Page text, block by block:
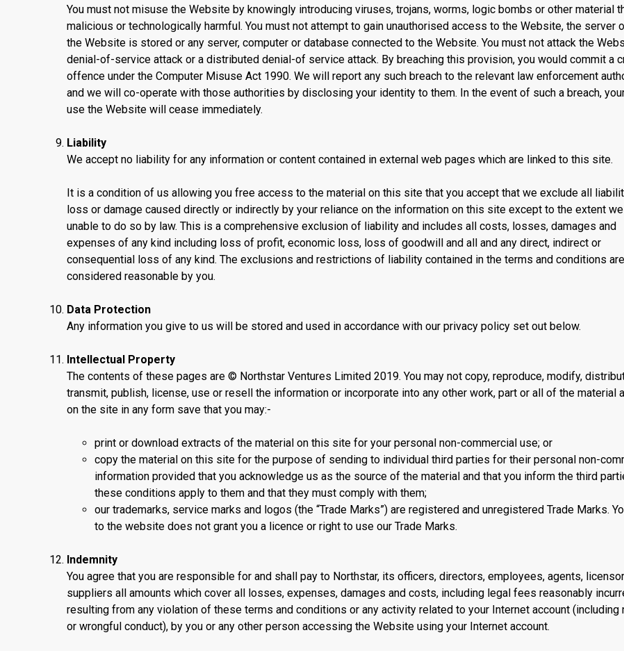
You must not misuse the Website by knowingly introducing viruses, trojans, worms, logic bombs or other material
malicious or technologically harmful. You must not attempt to gain unauthorised access to the Website, the server
the Website is stored or any server, computer or database connected to the Website. You must not attack the
denial-of-service attack or a distributed denial-of service attack. By breaching this provision, you would commit a
offence under the Computer Misuse Act 1990. We will report any such breach to the relevant law enforcement
and we will co-operate with those authorities by disclosing your identity to them. In the event of such a breach,
use the Website will cease immediately.
Liability
We accept no liability for any information or content contained in external web pages which are linked to this site.
It is a condition of us allowing you free access to the material on this site that you accept that we exclude all
loss or damage caused directly or indirectly by your reliance on the information on this site except to the extent
unable to do so by law. This is a comprehensive exclusion of liability and includes all costs, losses, damages and
expenses of any kind including loss of profit, economic loss, loss of goodwill and all and any direct, indirect or
consequential loss of any kind. The exclusions and restrictions of liability contained in the terms and conditions are
considered reasonable by you.
Data Protection
Any information you give to us will be stored and used in accordance with our privacy policy set out below.
Intellectual Property
The contents of these pages are © Northstar Ventures Limited 2019. You may not copy, reproduce, modify,
transmit, publish, license, use or resell the information or incorporate into any other work, part or all of the material
on the site in any form save that you may:-
print or download extracts of the material on this site for your personal non-commercial use; or
copy the material on this site for the purpose of sending to individual third parties for their personal non-
information provided that you acknowledge us as the source of the material and that you inform the third
these conditions apply to them and that they must comply with them;
our trademarks, service marks and logos (the “Trade Marks”) are registered and unregistered Trade Marks.
to the website does not grant you a licence or right to use our Trade Marks.
Indemnity
You agree that you are responsible for and shall pay to Northstar, its officers, directors, employees, agents,
suppliers all amounts which cover all losses, expenses, damages and costs, including legal fees reasonably
resulting from any violation of these terms and conditions or any activity related to your Internet account (including
or wrongful conduct), by you or any other person accessing the Website using your Internet account.